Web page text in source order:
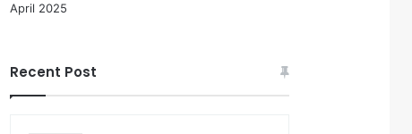
April 2025
Recent Post